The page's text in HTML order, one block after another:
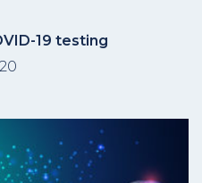
19 testing